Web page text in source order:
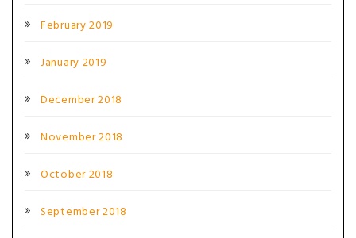
February 2019
January 2019
December 2018
November 2018
October 2018
September 2018